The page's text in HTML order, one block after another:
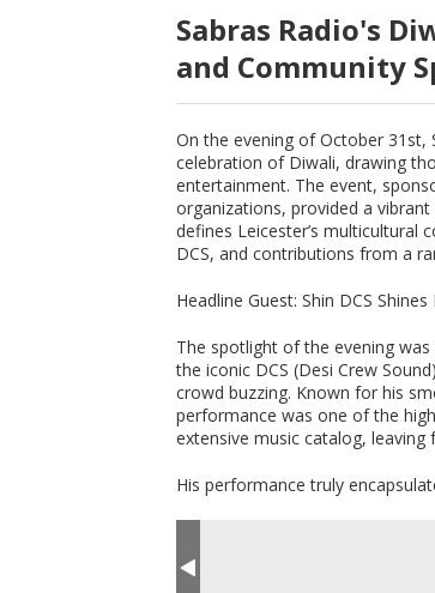
Sabras Radio's
and Community
On the evening of October 31st,
celebration of Diwali, drawing
entertainment. The event,
organizations, provided a
defines Leicester’s multicultural
DCS, and contributions from a
Headline Guest: Shin DCS
The spotlight of the evening
the iconic DCS (Desi Crew
crowd buzzing. Known for his
performance was one of the
extensive music catalog,
His performance truly